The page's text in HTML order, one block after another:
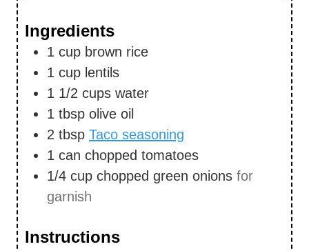
Ingredients
1 cup brown rice
1 cup lentils
1 1/2 cups water
1 tbsp olive oil
2 tbsp Taco seasoning
1 can chopped tomatoes
1/4 cup chopped green onions for
garnish
Instructions